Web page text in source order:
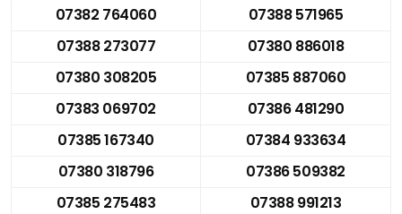
07382 764060
07388 571965
07388 273077
07380 886018
07380 308205
07385 887060
07383 069702
07386 481290
07385 167340
07384 933634
07380 318796
07386 509382
07385 275483
07388 991213